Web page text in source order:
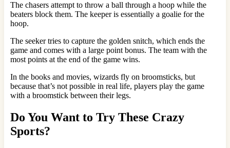
The chasers attempt to throw a ball through a hoop while the
beaters block them. The keeper is essentially a goalie for the
hoop.
The seeker tries to capture the golden snitch, which ends the
game and comes with a large point bonus. The team with the
most points at the end of the game wins.
In the books and movies, wizards fly on broomsticks, but
because that’s not possible in real life, players play the game
with a broomstick between their legs.
Do You Want to Try These Crazy
Sports?